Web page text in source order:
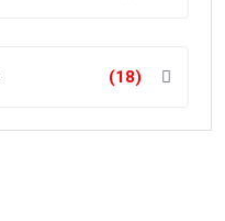
(18)